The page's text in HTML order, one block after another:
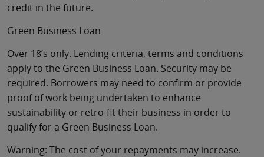
credit in the future.
Green Business Loan
Over 18’s only. Lending criteria, terms and conditions
apply to the Green Business Loan. Security may be
required. Borrowers may need to confirm or provide
proof of work being undertaken to enhance
sustainability or retro-fit their business in order to
qualify for a Green Business Loan.
Warning: The cost of your repayments may increase.